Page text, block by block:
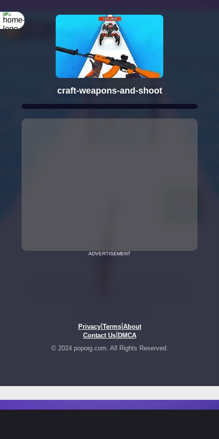
craft-weapons-and-shoot
ADVERTISEMENT
Privacy| Terms| About
Contact Us| DMCA
© 2024 popoig.com. All Rights Reserved.